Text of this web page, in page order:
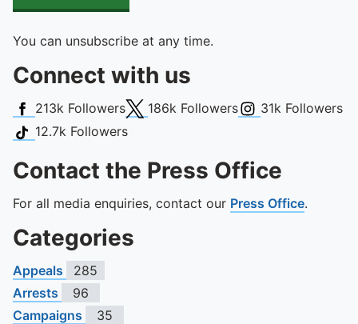
You can unsubscribe at any time.
Connect with us
Facebook
213k FollowersX (Twitter)
186k FollowersInstagram
31k Followers
TikTok
12.7k Followers
Contact the Press Office
For all media enquiries, contact our Press Office.
Categories
Appeals
285
Arrests
96
Campaigns
35